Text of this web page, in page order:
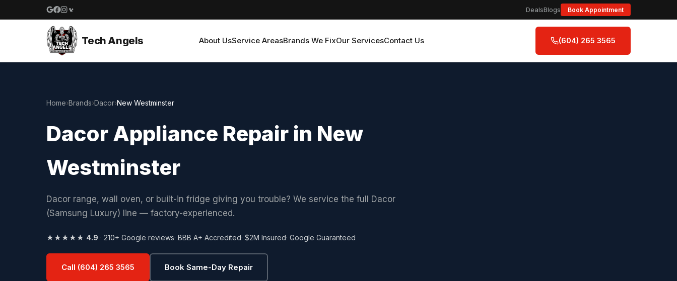
Google reviews
Facebook
Instagram
Yelp reviews
DealsBlogs Book Appointment
Tech Angels About UsService AreasBrands We FixOur ServicesContact Us (604) 265 3565
Home›Brands›Dacor›New Westminster
Dacor Appliance Repair in New
Westminster
Dacor range, wall oven, or built-in fridge giving you trouble? We service the full Dacor
(Samsung Luxury) line — factory-experienced.
★★★★★ 4.9 · 210+ Google reviews· BBB A+ Accredited· $2M Insured· Google Guaranteed
Call (604) 265 3565 Book Same-Day Repair